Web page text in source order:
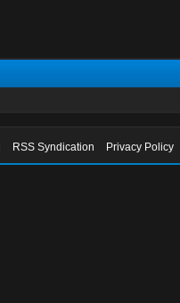
RSS Syndication Privacy Policy